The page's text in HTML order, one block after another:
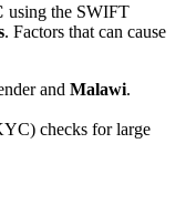
using the SWIFT
. Factors that can cause
and Malawi.
checks for large